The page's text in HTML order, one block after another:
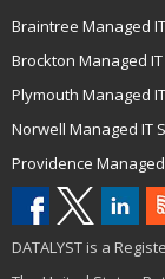
Braintree Managed
Brockton Managed
Plymouth Managed
Norwell Managed IT
Providence
DATALYST is a